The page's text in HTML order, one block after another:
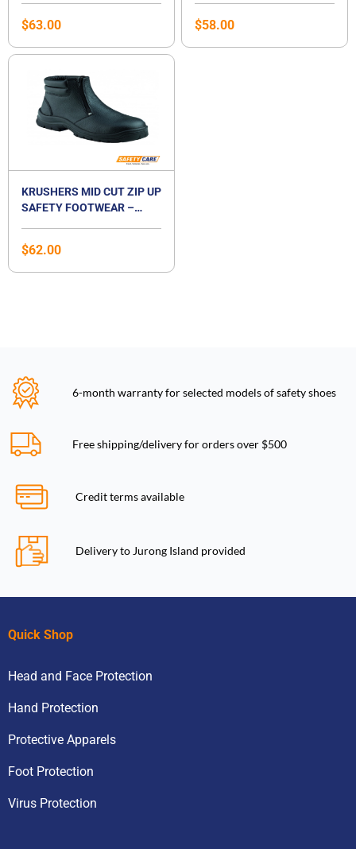
$63.00 $58.00
KRUSHERS MID CUT ZIP UP
SAFETY FOOTWEAR –
$62.00
6-month warranty for selected models of safety shoes
Free shipping/delivery for orders over $500
Credit terms available
Delivery to Jurong Island provided
Quick Shop
Head and Face Protection
Hand Protection
Protective Apparels
Foot Protection
Virus Protection